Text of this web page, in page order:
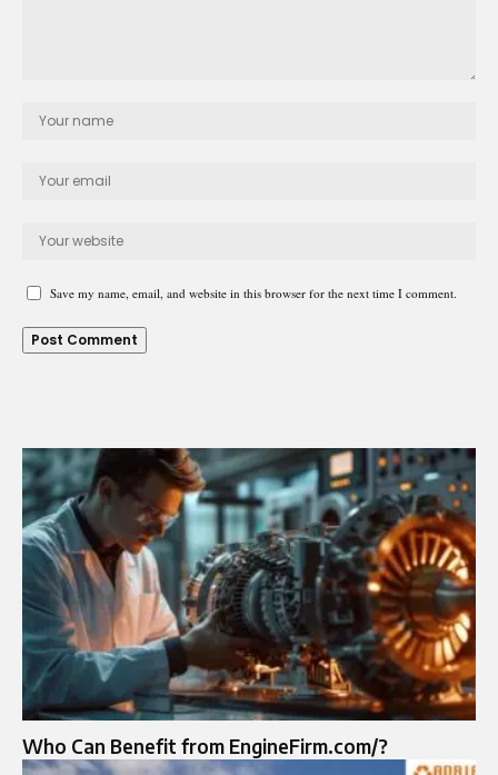
Save my name, email, and website in this browser for the next time I comment.
Who Can Benefit from EngineFirm.com/?